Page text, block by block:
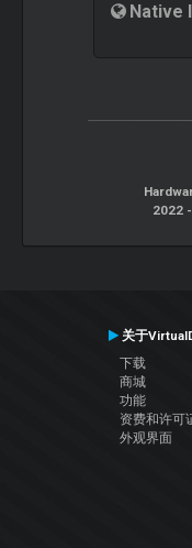
Native
2022
关于
下载
商城
功能
资费和许可
外观界面